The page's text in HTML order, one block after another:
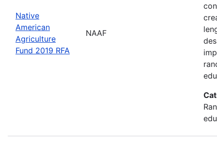
Native
American
Agriculture
Fund 2019 RFA
NAAF